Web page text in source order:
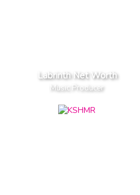
Labrinth Net Worth
Music Producer